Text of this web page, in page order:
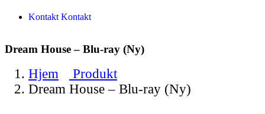
Kontakt Kontakt
Dream House – Blu-ray (Ny)
Hjem
Produkt
Dream House – Blu-ray (Ny)